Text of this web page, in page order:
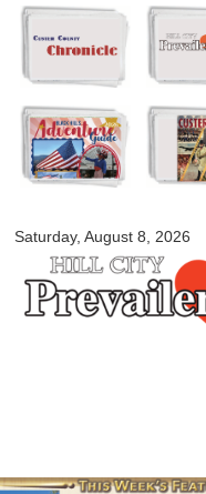
Saturday, August 8, 2026